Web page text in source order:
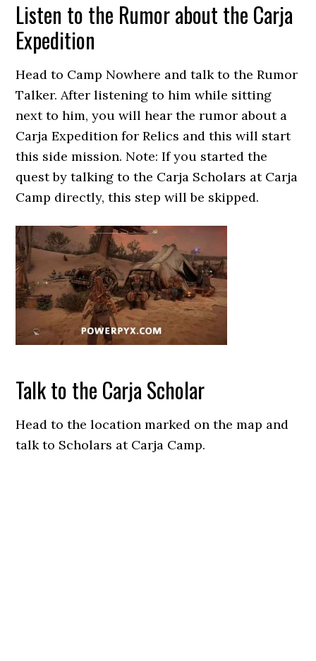
Listen to the Rumor about the Carja
Expedition
Head to Camp Nowhere and talk to the Rumor
Talker. After listening to him while sitting
next to him, you will hear the rumor about a
Carja Expedition for Relics and this will start
this side mission. Note: If you started the
quest by talking to the Carja Scholars at Carja
Camp directly, this step will be skipped.
Talk to the Carja Scholar
Head to the location marked on the map and
talk to Scholars at Carja Camp.